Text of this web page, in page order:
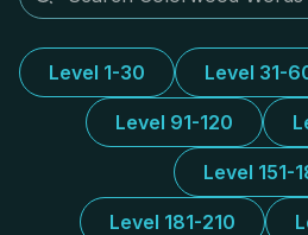
Level 1-30 Level 31-
Level 91-120
Level 151-
Level 181-210